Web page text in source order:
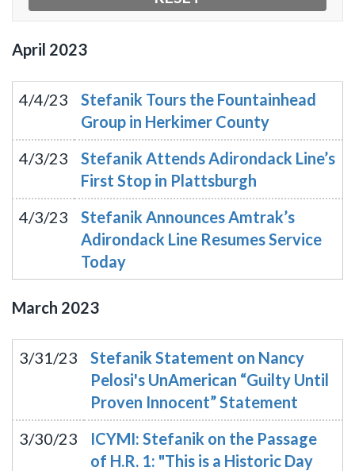
April 2023
4/4/23
Stefanik Tours the Fountainhead
Group in Herkimer County
4/3/23
Stefanik Attends Adirondack Line’s
First Stop in Plattsburgh
4/3/23
Stefanik Announces Amtrak’s
Adirondack Line Resumes Service
Today
March 2023
3/31/23
Stefanik Statement on Nancy
Pelosi's UnAmerican “Guilty Until
Proven Innocent” Statement
3/30/23
ICYMI: Stefanik on the Passage
of H.R. 1: "This is a Historic Day